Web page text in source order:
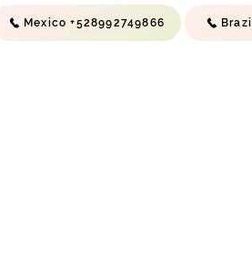
Mexico +528992749866